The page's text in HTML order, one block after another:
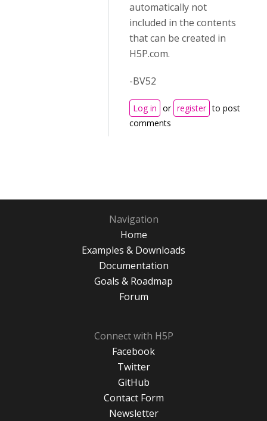
automatically not
included in the contents
that can be created in
H5P.com.
-BV52
Log in or register to post
comments
Navigation
Home
Examples & Downloads
Documentation
Goals & Roadmap
Forum
Connect with H5P
Facebook
Twitter
GitHub
Contact Form
Newsletter